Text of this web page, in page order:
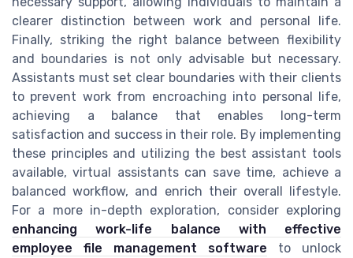
clearer distinction between work and personal life.
Finally, striking the right balance between flexibility
and boundaries is not only advisable but necessary.
Assistants must set clear boundaries with their clients
to prevent work from encroaching into personal life,
achieving a balance that enables long-term
satisfaction and success in their role. By implementing
these principles and utilizing the best assistant tools
available, virtual assistants can save time, achieve a
balanced workflow, and enrich their overall lifestyle.
For a more in-depth exploration, consider exploring
enhancing work-life balance with effective
employee file management software to unlock